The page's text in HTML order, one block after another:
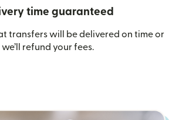
time guaranteed
transfers will be delivered on time or
we’ll refund your fees.